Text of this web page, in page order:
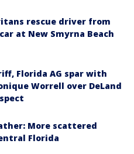
rescue driver from
at New Smyrna Beach
Florida AG spar with
Worrell over DeLand
More scattered
Florida